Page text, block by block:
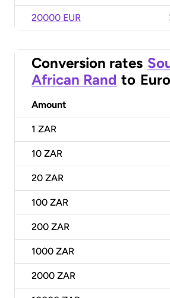
20000 EUR
Conversion rates
African Rand to Euro
Amount
1 ZAR
10 ZAR
20 ZAR
100 ZAR
200 ZAR
1000 ZAR
2000 ZAR